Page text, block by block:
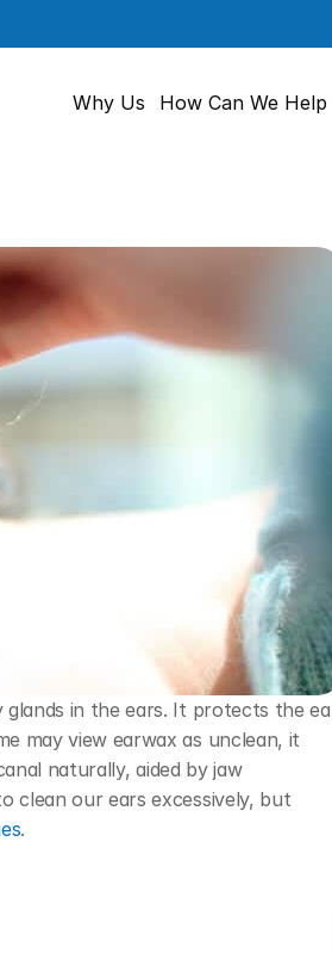
Why Us How Can We Help
glands in the ears. It protects the
may view earwax as unclean, it
naturally, aided by jaw
clean our ears excessively, but
.